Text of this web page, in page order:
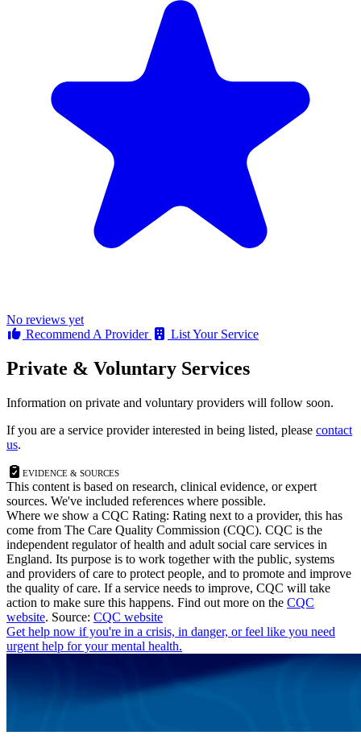
No reviews yet
Recommend A Provider
List Your Service
Private & Voluntary Services
Information on private and voluntary providers will follow soon.
If you are a service provider interested in being listed, please contact
us.
Evidence & Sources
This content is based on research, clinical evidence, or expert
sources. We've included references where possible.
Where we show a CQC Rating: Rating next to a provider, this has
come from The Care Quality Commission (CQC). CQC is the
independent regulator of health and adult social care services in
England. Its purpose is to work together with the public, systems
and providers of care to protect people, and to promote and improve
the quality of care. If a service needs to improve, CQC will take
action to make sure this happens. Find out more on the CQC
website. Source: CQC website
Get help now if you're in a crisis, in danger, or feel like you need
urgent help for your mental health.